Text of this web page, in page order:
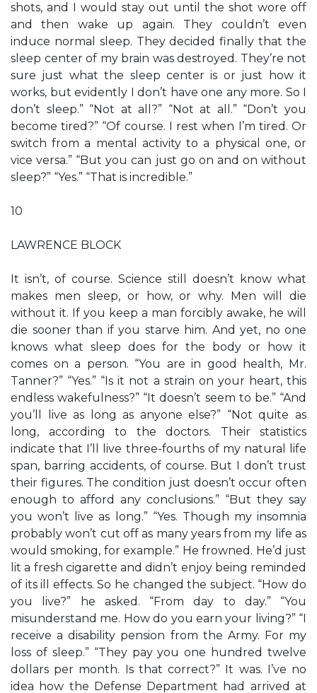
shots, and I would stay out until the shot wore off
and then wake up again. They couldn’t even
induce normal sleep. They decided finally that the
sleep center of my brain was destroyed. They’re not
sure just what the sleep center is or just how it
works, but evidently I don’t have one any more. So I
don’t sleep.” “Not at all?” “Not at all.” “Don’t you
become tired?” “Of course. I rest when I’m tired. Or
switch from a mental activity to a physical one, or
vice versa.” “But you can just go on and on without
sleep?” “Yes.” “That is incredible.”
10
LAWRENCE BLOCK
It isn’t, of course. Science still doesn’t know what
makes men sleep, or how, or why. Men will die
without it. If you keep a man forcibly awake, he will
die sooner than if you starve him. And yet, no one
knows what sleep does for the body or how it
comes on a person. “You are in good health, Mr.
Tanner?” “Yes.” “Is it not a strain on your heart, this
endless wakefulness?” “It doesn’t seem to be.” “And
you’ll live as long as anyone else?” “Not quite as
long, according to the doctors. Their statistics
indicate that I’ll live three-fourths of my natural life
span, barring accidents, of course. But I don’t trust
their figures. The condition just doesn’t occur often
enough to afford any conclusions.” “But they say
you won’t live as long.” “Yes. Though my insomnia
probably won’t cut off as many years from my life as
would smoking, for example.” He frowned. He’d just
lit a fresh cigarette and didn’t enjoy being reminded
of its ill effects. So he changed the subject. “How do
you live?” he asked. “From day to day.” “You
misunderstand me. How do you earn your living?” “I
receive a disability pension from the Army. For my
loss of sleep.” “They pay you one hundred twelve
dollars per month. Is that correct?” It was. I’ve no
idea how the Defense Department had arrived at